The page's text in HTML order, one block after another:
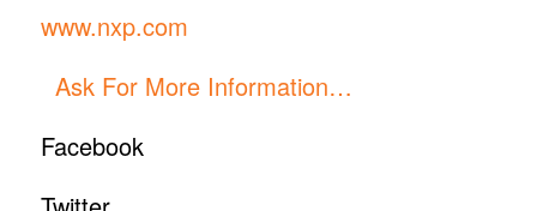
www.nxp.com
Ask For More Information…
Facebook